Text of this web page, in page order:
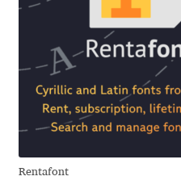
Denis Serebryakov
Denis Sherbak
Diego Aravena Silo
Dmitri Zdorov
Rentafont